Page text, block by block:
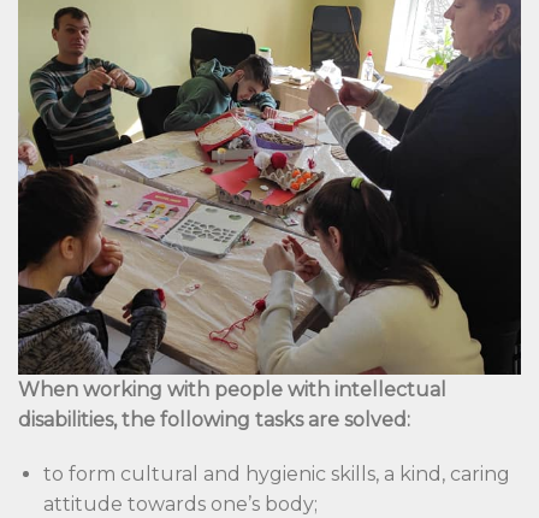
When working with people with intellectual
disabilities, the following tasks are solved:
to form cultural and hygienic skills, a kind, caring
attitude towards one’s body;